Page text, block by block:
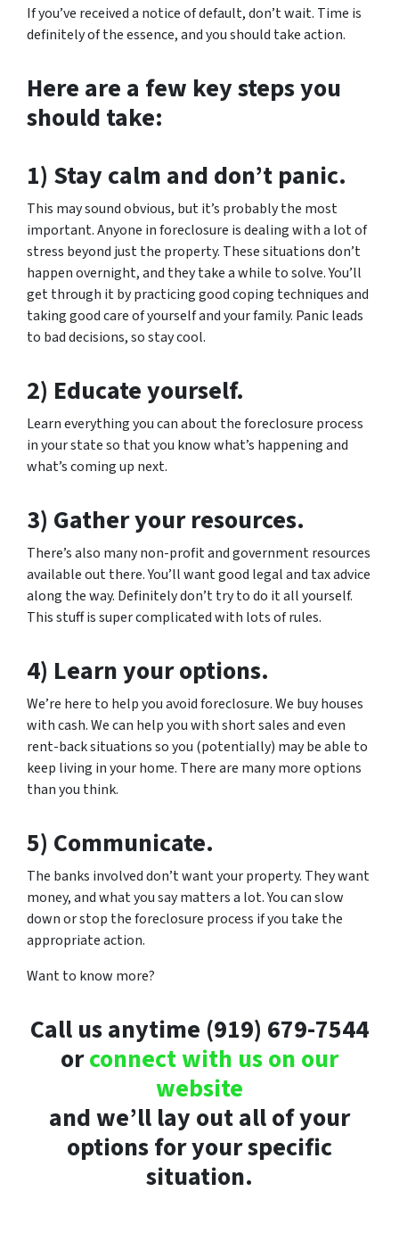
If you’ve received a notice of default, don’t wait. Time is
definitely of the essence, and you should take action.
Here are a few key steps you
should take:
1) Stay calm and don’t panic.
This may sound obvious, but it’s probably the most
important. Anyone in foreclosure is dealing with a lot of
stress beyond just the property. These situations don’t
happen overnight, and they take a while to solve. You’ll
get through it by practicing good coping techniques and
taking good care of yourself and your family. Panic leads
to bad decisions, so stay cool.
2) Educate yourself.
Learn everything you can about the foreclosure process
in your state so that you know what’s happening and
what’s coming up next.
3) Gather your resources.
There’s also many non-profit and government resources
available out there. You’ll want good legal and tax advice
along the way. Definitely don’t try to do it all yourself.
This stuff is super complicated with lots of rules.
4) Learn your options.
We’re here to help you avoid foreclosure. We buy houses
with cash. We can help you with short sales and even
rent-back situations so you (potentially) may be able to
keep living in your home. There are many more options
than you think.
5) Communicate.
The banks involved don’t want your property. They want
money, and what you say matters a lot. You can slow
down or stop the foreclosure process if you take the
appropriate action.
Want to know more?
Call us anytime (919) 679-7544
orconnect with us on our
website
and we’ll lay out all of your
options for your specific
situation.